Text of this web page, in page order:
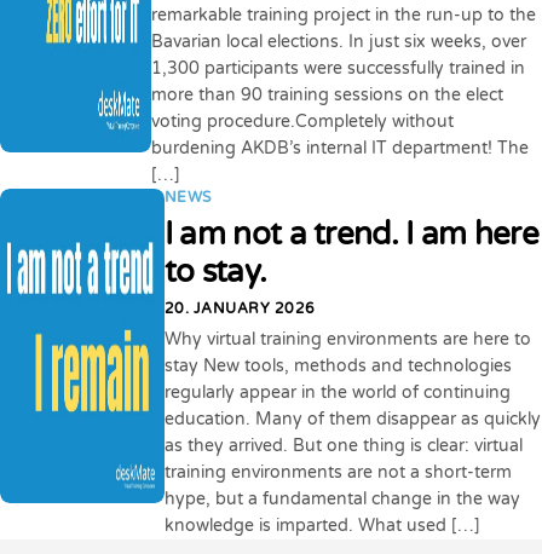
remarkable training project in the run-up to the
Bavarian local elections. In just six weeks, over
1,300 participants were successfully trained in
more than 90 training sessions on the elect
voting procedure.Completely without
burdening AKDB’s internal IT department! The
[…]
NEWS
I am not a trend. I am here
to stay.
20. JANUARY 2026
Why virtual training environments are here to
stay New tools, methods and technologies
regularly appear in the world of continuing
education. Many of them disappear as quickly
as they arrived. But one thing is clear: virtual
training environments are not a short-term
hype, but a fundamental change in the way
knowledge is imparted. What used […]